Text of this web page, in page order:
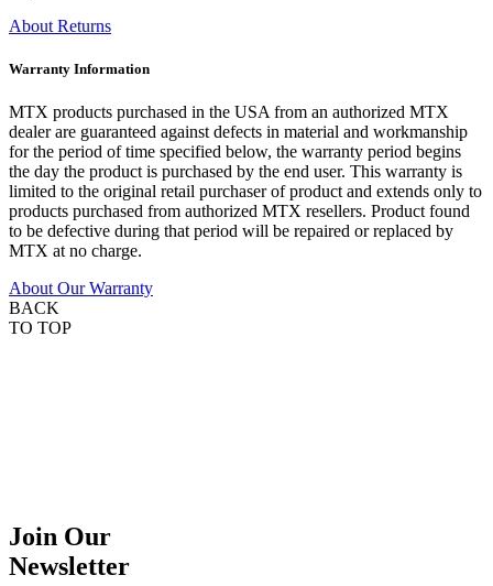
About Returns
Warranty Information
MTX products purchased in the USA from an authorized MTX
dealer are guaranteed against defects in material and workmanship
for the period of time specified below, the warranty period begins
the day the product is purchased by the end user. This warranty is
limited to the original retail purchaser of product and extends only to
products purchased from authorized MTX resellers. Product found
to be defective during that period will be repaired or replaced by
MTX at no charge.
About Our Warranty
BACK
TO TOP
Join Our
Newsletter